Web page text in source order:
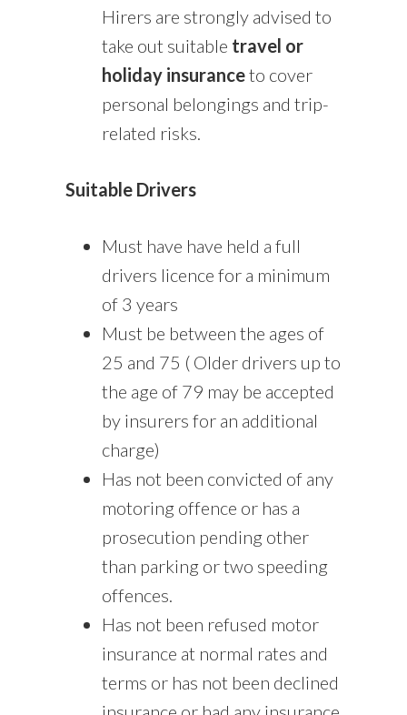
Hirers are strongly advised to
take out suitable travel or
holiday insuranceto cover
personal belongings and trip-
related risks.
Suitable Drivers
Must have have held a full
drivers licence for a minimum
of 3 years
Must be between the ages of
25 and 75 ( Older drivers up to
the age of 79 may be accepted
by insurers for an additional
charge)
Has not been convicted of any
motoring offence or has a
prosecution pending other
than parking or two speeding
offences.
Has not been refused motor
insurance at normal rates and
terms or has not been declined